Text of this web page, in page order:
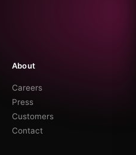
About
Careers
Press
Customers
Contact